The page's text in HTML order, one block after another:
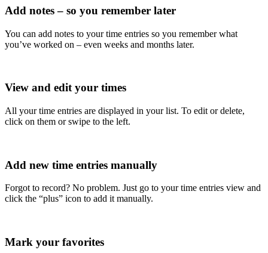
Add notes – so you remember later
You can add notes to your time entries so you remember what
you’ve worked on – even weeks and months later.
View and edit your times
All your time entries are displayed in your list. To edit or delete,
click on them or swipe to the left.
Add new time entries manually
Forgot to record? No problem. Just go to your time entries view and
click the “plus” icon to add it manually.
Mark your favorites